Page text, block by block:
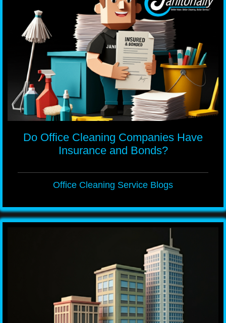
Do Office Cleaning Companies Have
Insurance and Bonds?
Office Cleaning Service Blogs